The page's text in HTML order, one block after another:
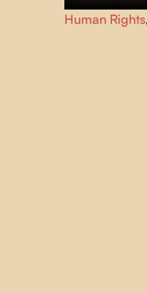
For the last
of volunteers
Human Rights,